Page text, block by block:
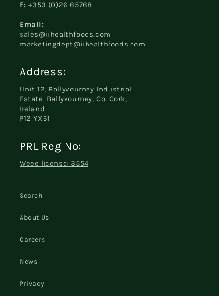
F: +353 (0)26 65768
Email:
sales@iihealthfoods.com
marketingdept@iihealthfoods.com
Address:
Unit 12, Ballyvourney Industrial
Estate, Ballyvourney, Co. Cork,
Ireland
P12 YX61
PRL Reg No:
Weee license: 3554
Search
About Us
Careers
News
Privacy